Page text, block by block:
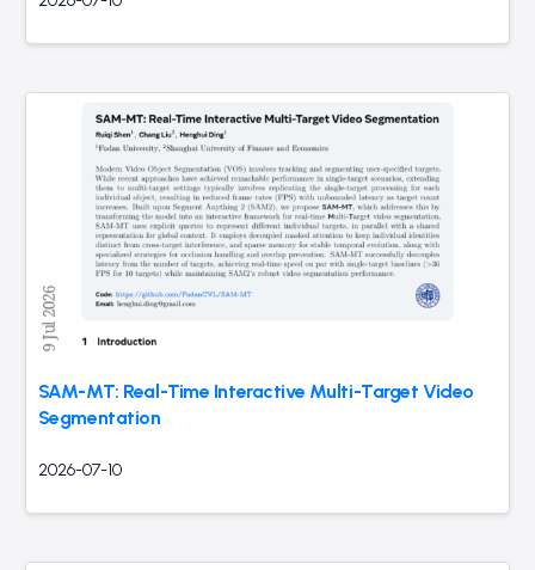
SAM-MT: Real-Time Interactive Multi-Target Video
Segmentation
2026-07-10